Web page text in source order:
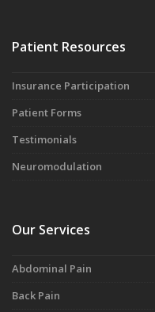
Patient Resources
Insurance Participation
Patient Forms
Testimonials
Neuromodulation
Our Services
Abdominal Pain
Back Pain